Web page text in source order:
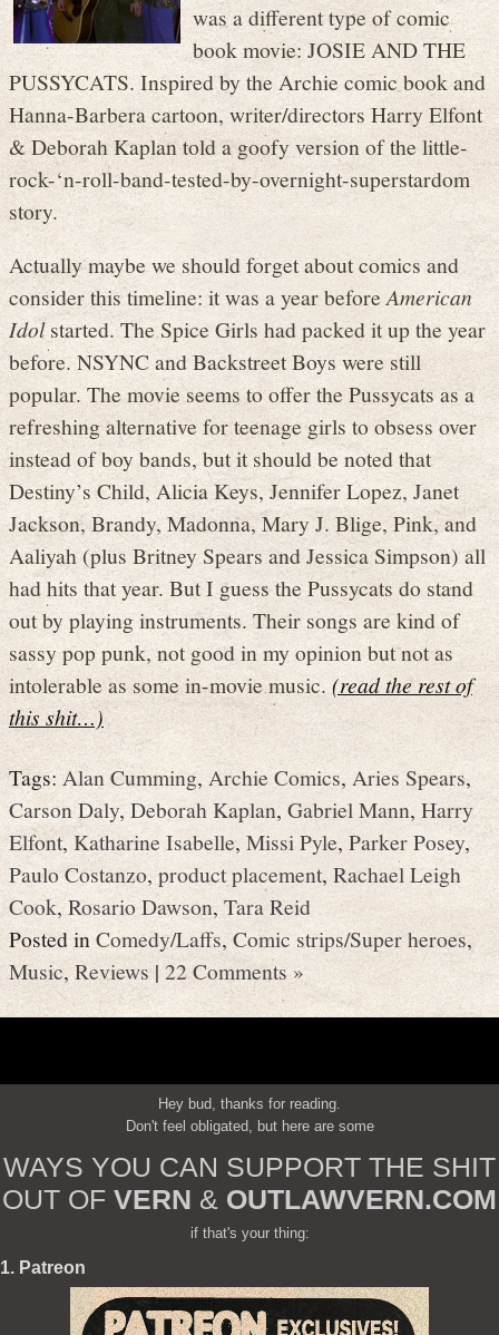
was a different type of comic
book movie: JOSIE AND THE
PUSSYCATS. Inspired by the Archie comic book and
Hanna-Barbera cartoon, writer/directors Harry Elfont
& Deborah Kaplan told a goofy version of the little-
rock-‘n-roll-band-tested-by-overnight-superstardom
story.
Actually maybe we should forget about comics and
consider this timeline: it was a year beforeAmerican
Idolstarted. The Spice Girls had packed it up the year
before. NSYNC and Backstreet Boys were still
popular. The movie seems to offer the Pussycats as a
refreshing alternative for teenage girls to obsess over
instead of boy bands, but it should be noted that
Destiny’s Child, Alicia Keys, Jennifer Lopez, Janet
Jackson, Brandy, Madonna, Mary J. Blige, Pink, and
Aaliyah (plus Britney Spears and Jessica Simpson) all
had hits that year. But I guess the Pussycats do stand
out by playing instruments. Their songs are kind of
sassy pop punk, not good in my opinion but not as
intolerable as some in-movie music. (read the rest of
this shit…)
Tags:Alan Cumming, Archie Comics, Aries Spears,
Carson Daly,Deborah Kaplan, Gabriel Mann, Harry
Elfont,Katharine Isabelle, Missi Pyle, Parker Posey,
Paulo Costanzo,product placement, Rachael Leigh
Cook,Rosario Dawson,Tara Reid
Posted inComedy/Laffs,Comic strips/Super heroes,
Music, Reviews|22 Comments »
Hey bud, thanks for reading.
Don't feel obligated, but here are some
WAYS YOU CAN SUPPORT THE SHIT
OUT OF VERN & OUTLAWVERN.COM
if that's your thing:
1. Patreon